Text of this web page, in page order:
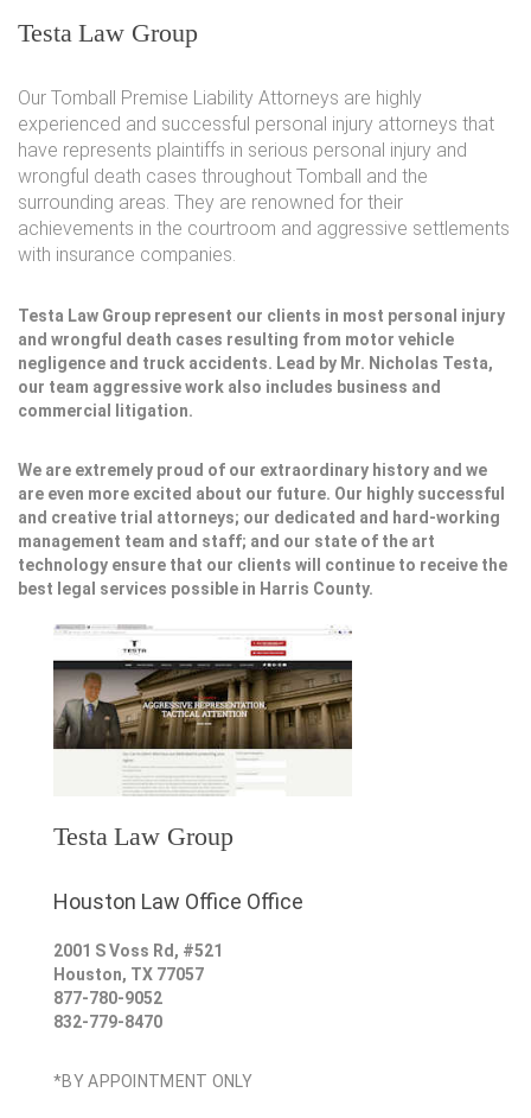
Testa Law Group
Our Tomball Premise Liability Attorneys are highly
experienced and successful personal injury attorneys that
have represents plaintiffs in serious personal injury and
wrongful death cases throughout Tomball and the
surrounding areas. They are renowned for their
achievements in the courtroom and aggressive settlements
with insurance companies.
Testa Law Group represent our clients in most personal injury
and wrongful death cases resulting from motor vehicle
negligence and truck accidents. Lead by Mr. Nicholas Testa,
our team aggressive work also includes business and
commercial litigation.
We are extremely proud of our extraordinary history and we
are even more excited about our future. Our highly successful
and creative trial attorneys; our dedicated and hard-working
management team and staff; and our state of the art
technology ensure that our clients will continue to receive the
best legal services possible in Harris County.
Testa Law Group
Houston Law Office Office
2001 S Voss Rd, #521
Houston, TX 77057
877-780-9052
832-779-8470
*BY APPOINTMENT ONLY